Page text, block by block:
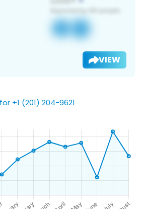
VIEW
+1 (201) 204-9621